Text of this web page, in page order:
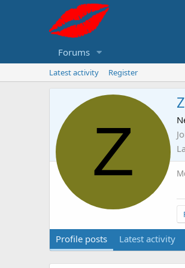
Forums
Latest activity Register
Z
Profile posts Latest activity